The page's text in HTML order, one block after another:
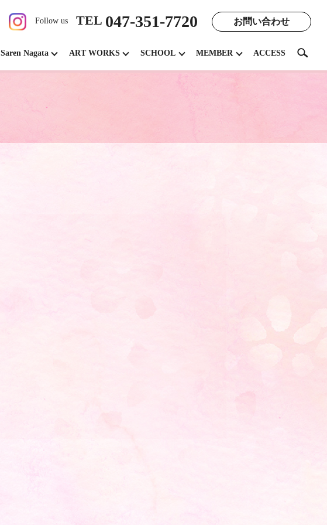
Follow us TEL 047-351-7720 お問い合わせ
Saren Nagata ART WORKS SCHOOL MEMBER ACCESS search